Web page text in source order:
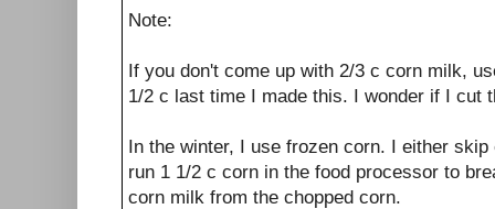
Note:
If you don't come up with 2/3 c corn milk,
1/2 c last time I made this. I wonder if I cut
In the winter, I use frozen corn. I either
run 1 1/2 c corn in the food processor to
corn milk from the chopped corn.